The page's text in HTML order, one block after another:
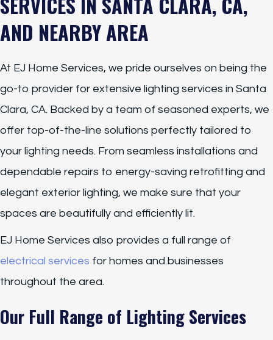
AND NEARBY AREA
At EJ Home Services, we pride ourselves on being the
go-to provider for extensive lighting services in Santa
Clara, CA. Backed by a team of seasoned experts, we
offer top-of-the-line solutions perfectly tailored to
your lighting needs. From seamless installations and
dependable repairs to energy-saving retrofitting and
elegant exterior lighting, we make sure that your
spaces are beautifully and efficiently lit.
EJ Home Services also provides a full range of
electrical services for homes and businesses
throughout the area.
Our Full Range of Lighting Services